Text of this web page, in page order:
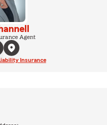
Agent
Insurance